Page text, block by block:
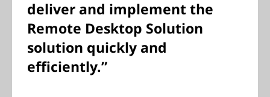
deliver and implement the
Remote Desktop Solution
solution quickly and
efficiently.”